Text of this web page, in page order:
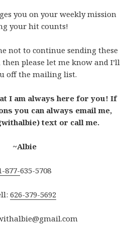
you on your weekly mission
your hit counts!
not to continue sending these
please let me know and I’ll
off the mailing list.
I am always here for you! If
you can always email me,
text or call me.
~Albie
877-635-5708
626-379-5692